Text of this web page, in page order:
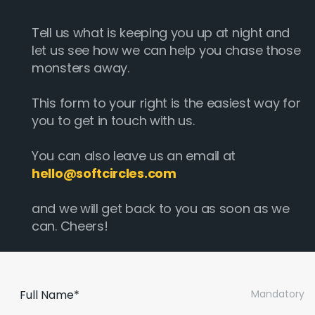
Tell us what is keeping you up at night and
let us see how we can help you chase those
monsters away.
This form to your right is the easiest way for
you to get in touch with us.
You can also leave us an email at
hello@softcircles.com
and we will get back to you as soon as we
can. Cheers!
Mandatory
Full Name*